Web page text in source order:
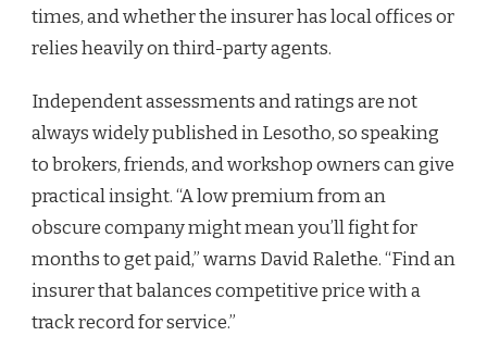
times, and whether the insurer has local offices or
relies heavily on third-party agents.
Independent assessments and ratings are not
always widely published in Lesotho, so speaking
to brokers, friends, and workshop owners can give
practical insight. “A low premium from an
obscure company might mean you’ll fight for
months to get paid,” warns David Ralethe. “Find an
insurer that balances competitive price with a
track record for service.”